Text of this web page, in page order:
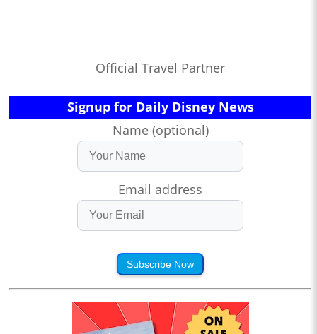
Official Travel Partner
Signup for Daily Disney News
Name (optional)
Email address
Subscribe Now